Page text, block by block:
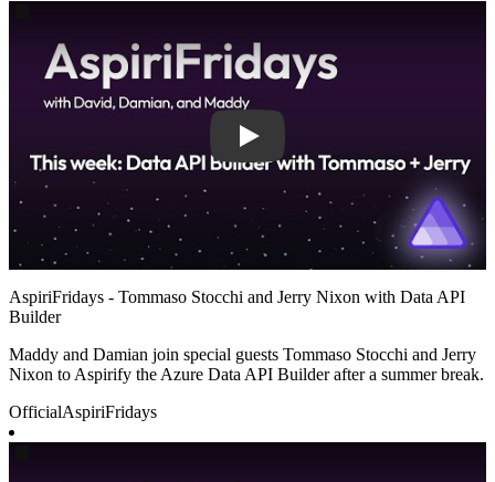
AspiriFridays - Tommaso Stocchi and Jerry Nixon with Data API
Builder
Maddy and Damian join special guests Tommaso Stocchi and Jerry
Nixon to Aspirify the Azure Data API Builder after a summer break.
OfficialAspiriFridays